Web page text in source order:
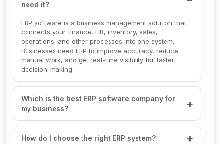
need it?
ERP software is a business management solution that
connects your finance, HR, inventory, sales,
operations, and other processes into one system.
Businesses need ERP to improve accuracy, reduce
manual work, and get real-time visibility for faster
decision-making.
Which is the best ERP software company for
my business?
How do I choose the right ERP system?